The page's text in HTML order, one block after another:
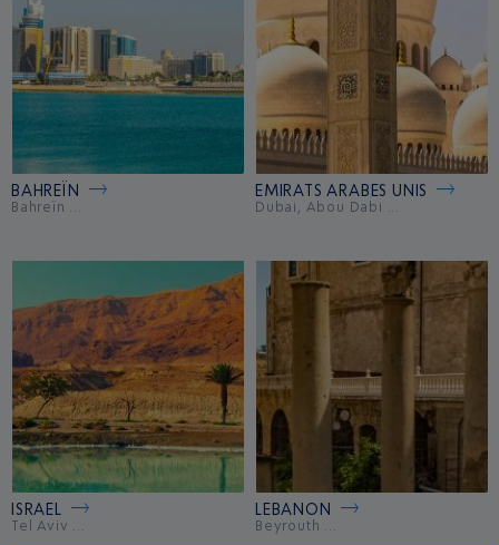
BAHREÏN
Bahreïn ...
EMIRATS ARABES UNIS
Dubai, Abou Dabi ...
ISRAEL
Tel Aviv ...
LEBANON
Beyrouth ...